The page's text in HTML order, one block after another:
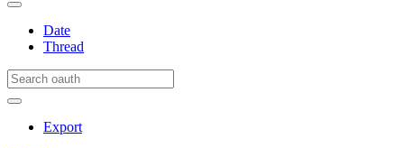
Date
Thread
Export